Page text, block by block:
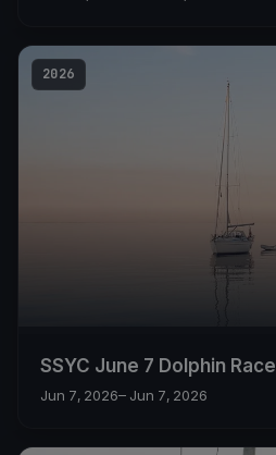
2026
SSYC June 7 Dolphin Race
Jun 7, 2026– Jun 7, 2026